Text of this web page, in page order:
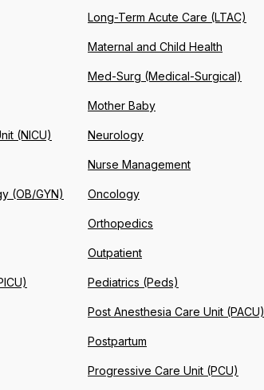
Long-Term Acute Care (LTAC)
Maternal and Child Health
Med-Surg (Medical-Surgical)
Mother Baby
(NICU) Neurology
Nurse Management
(OB/GYN) Oncology
Orthopedics
Outpatient
Pediatrics (Peds)
Post Anesthesia Care Unit (PACU)
Postpartum
Progressive Care Unit (PCU)